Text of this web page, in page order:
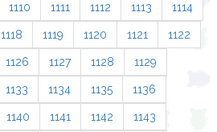
1110 1111 1112 1113 1114
1118 1119 1120 1121 1122
1126 1127 1128 1129
1133 1134 1135 1136
1140 1141 1142 1143